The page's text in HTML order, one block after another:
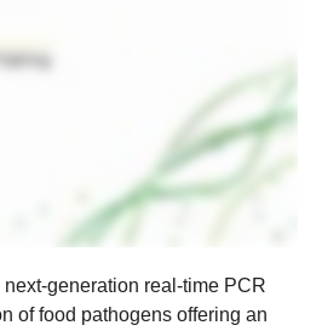
generation real-time PCR
of food pathogens offering an